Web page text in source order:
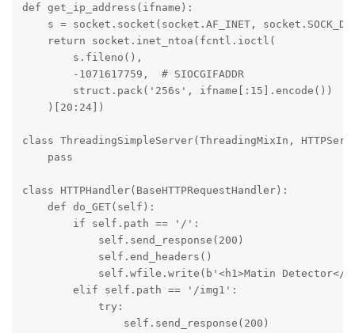
def get_ip_address(ifname):
s = socket.socket(socket.AF_INET,
    return socket.inet_ntoa(fcntl.ioctl(
        s.fileno(),
        -1071617759,  # SIOCGIFADDR
        struct.pack('256s', ifname[:15].encode())
    )[20:24])
class ThreadingSimpleServer(ThreadingMixIn,
    pass
class HTTPHandler(BaseHTTPRequestHandler):
    def do_GET(self):
        if self.path == '/':
            self.send_response(200)
            self.end_headers()
self.wfile.write(b'<h1>Matin Detector</
        elif self.path == '/img1':
            try:
                self.send_response(200)